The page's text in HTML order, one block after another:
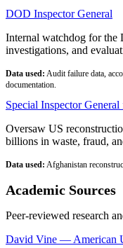
DOD Inspector General
Internal watchdog for the
investigations, and
Data used: Audit failure data,
documentation.
Special Inspector
Oversaw US
billions in waste, fraud,
Data used: Afghanistan
Academic Sources
Peer-reviewed research
David Vine — American